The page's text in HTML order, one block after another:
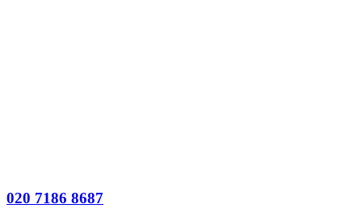
020 7186 8687